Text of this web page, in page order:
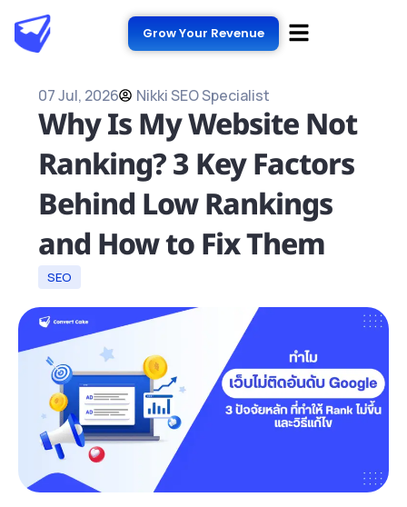
Grow Your Revenue
07 Jul, 2026 Nikki SEO Specialist
Why Is My Website Not
Ranking? 3 Key Factors
Behind Low Rankings
and How to Fix Them
SEO